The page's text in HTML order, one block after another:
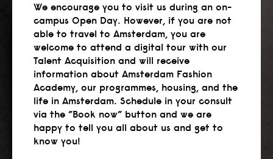
We encourage you to visit us during an on-
campus Open Day. However, if you are not
able to travel to Amsterdam, you are
welcome to attend a digital tour with our
Talent Acquisition and will receive
information about Amsterdam Fashion
Academy, our programmes, housing, and the
life in Amsterdam. Schedule in your consult
via the ”Book now” button and we are
happy to tell you all about us and get to
know you!